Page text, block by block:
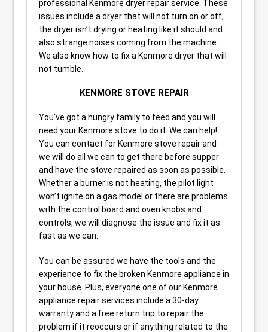
professional Kenmore dryer repair service. These
issues include a dryer that will not turn on or off,
the dryer isn’t drying or heating like it should and
also strange noises coming from the machine.
We also know how to fix a Kenmore dryer that will
not tumble.
KENMORE STOVE REPAIR
You’ve got a hungry family to feed and you will
need your Kenmore stove to do it. We can help!
You can contact for Kenmore stove repair and
we will do all we can to get there before supper
and have the stove repaired as soon as possible.
Whether a burner is not heating, the pilot light
won’t ignite on a gas model or there are problems
with the control board and oven knobs and
controls, we will diagnose the issue and fix it as
fast as we can.
You can be assured we have the tools and the
experience to fix the broken Kenmore appliance in
your house. Plus, everyone one of our Kenmore
appliance repair services include a 30-day
warranty and a free return trip to repair the
problem if it reoccurs or if anything related to the